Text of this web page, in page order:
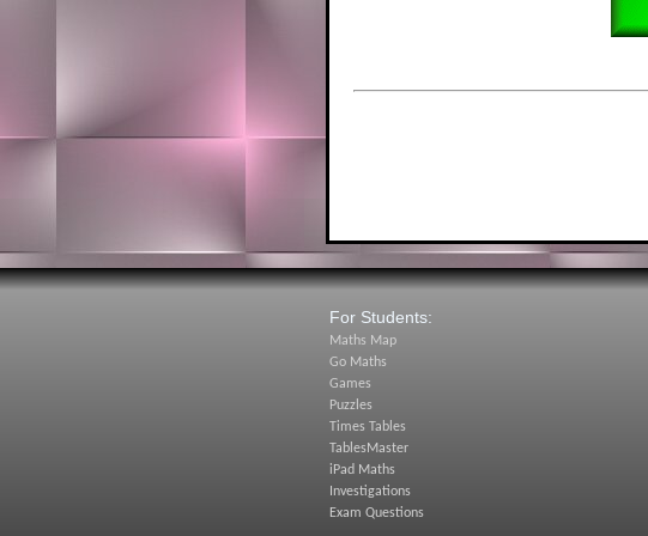
For Students:
Maths Map
Go Maths
Games
Puzzles
Times Tables
TablesMaster
iPad Maths
Investigations
Exam Questions